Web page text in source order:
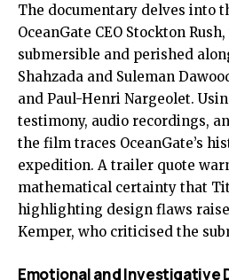
The documentary delves into
OceanGate CEO Stockton
submersible and perished
Shahzada and Suleman
and Paul-Henri Nargeolet.
testimony, audio recordings,
the film traces OceanGate’s
expedition. A trailer quote
mathematical certainty that
highlighting design flaws
Kemper, who criticised the
Emotional and Investigative